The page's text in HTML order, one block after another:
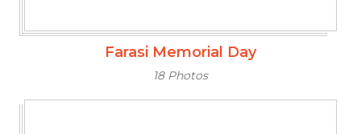
Farasi Memorial Day
18 Photos